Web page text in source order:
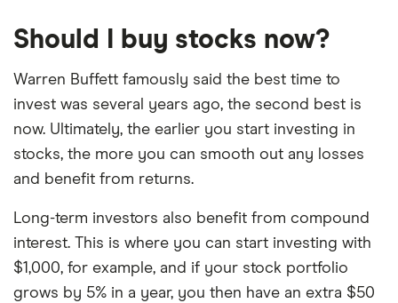
Should I buy stocks now?
Warren Buffett famously said the best time to
invest was several years ago, the second best is
now. Ultimately, the earlier you start investing in
stocks, the more you can smooth out any losses
and benefit from returns.
Long-term investors also benefit from compound
interest. This is where you can start investing with
$1,000, for example, and if your stock portfolio
grows by 5% in a year, you then have an extra $50